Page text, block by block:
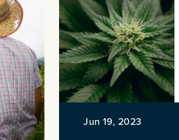
Jun 19, 2023